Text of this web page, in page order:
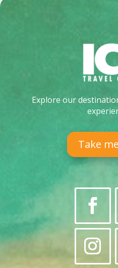
Explore our
Take